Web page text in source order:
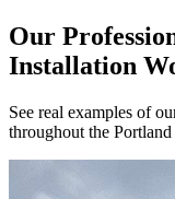
Our
Installation
See real examples of
throughout the Portland